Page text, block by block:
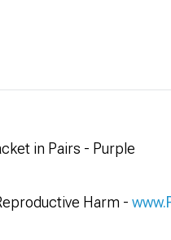
in Pairs - Purple
Harm -